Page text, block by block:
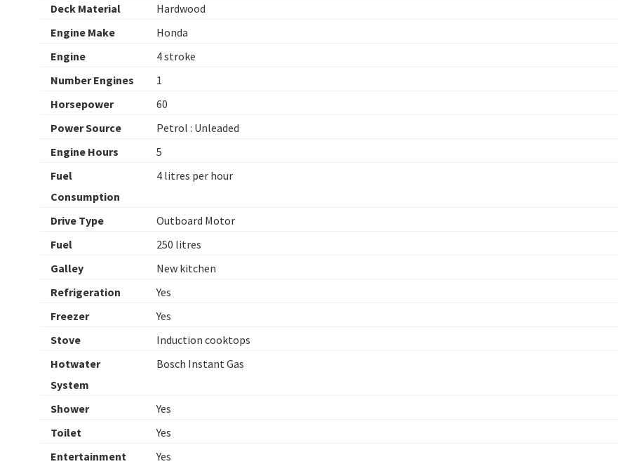
Deck Material
Hardwood
Engine Make
Honda
Engine
4 stroke
Number Engines
1
Horsepower
60
Power Source
Petrol : Unleaded
Engine Hours
5
Fuel
Consumption
4 litres per hour
Drive Type
Outboard Motor
Fuel
250 litres
Galley
New kitchen
Refrigeration
Yes
Freezer
Yes
Stove
Induction cooktops
Hotwater
System
Bosch Instant Gas
Shower
Yes
Toilet
Yes
Entertainment
Yes